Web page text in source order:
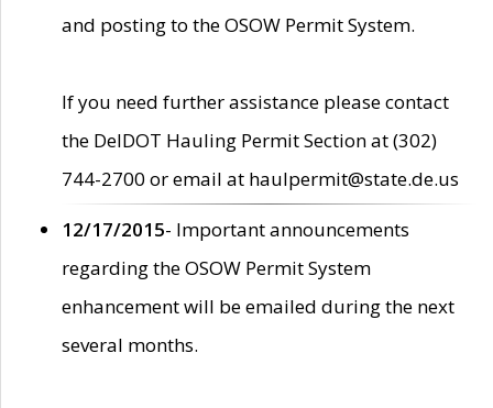
and posting to the OSOW Permit System.
If you need further assistance please contact
the DelDOT Hauling Permit Section at (302)
744-2700 or email at haulpermit@state.de.us
12/17/2015- Important announcements
regarding the OSOW Permit System
enhancement will be emailed during the next
several months.